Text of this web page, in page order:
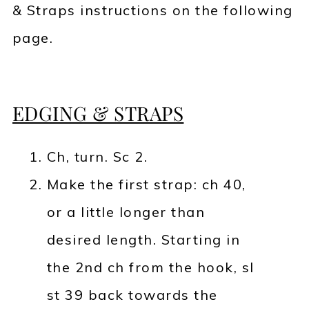
& Straps instructions on the following
page.
EDGING & STRAPS
Ch, turn. Sc 2.
Make the first strap: ch 40,
or a little longer than
desired length. Starting in
the 2nd ch from the hook, sl
st 39 back towards the